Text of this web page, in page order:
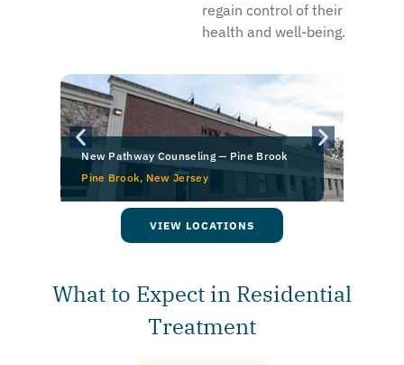
regain control of their
health and well-being.
New Pathway Counseling — Pine Brook
Pine Brook, New Jersey
VIEW LOCATIONS
What to Expect in Residential
Treatment